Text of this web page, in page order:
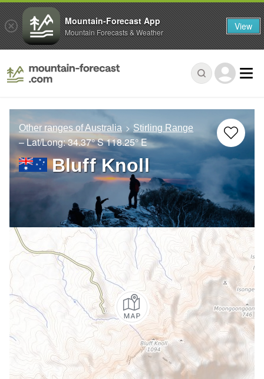
Other ranges of Australia Stirling Range
– Lat/Long:34.37° S118.25° E
Bluff Knoll
Mountain-Forecast App
Mountain Forecasts & Weather View